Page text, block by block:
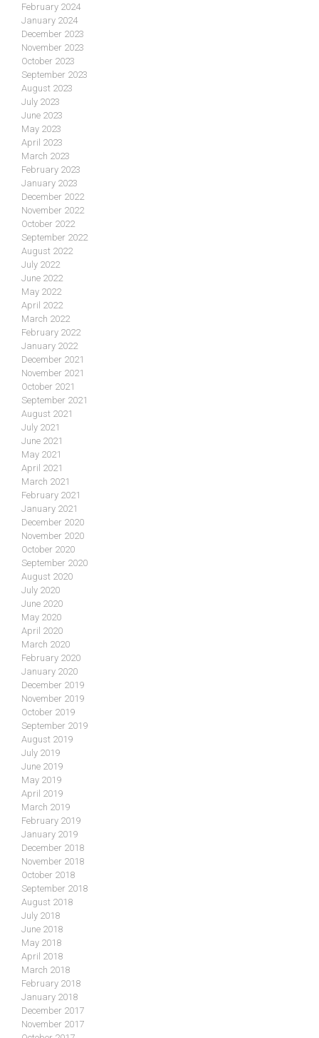
February 2024
January 2024
December 2023
November 2023
October 2023
September 2023
August 2023
July 2023
June 2023
May 2023
April 2023
March 2023
February 2023
January 2023
December 2022
November 2022
October 2022
September 2022
August 2022
July 2022
June 2022
May 2022
April 2022
March 2022
February 2022
January 2022
December 2021
November 2021
October 2021
September 2021
August 2021
July 2021
June 2021
May 2021
April 2021
March 2021
February 2021
January 2021
December 2020
November 2020
October 2020
September 2020
August 2020
July 2020
June 2020
May 2020
April 2020
March 2020
February 2020
January 2020
December 2019
November 2019
October 2019
September 2019
August 2019
July 2019
June 2019
May 2019
April 2019
March 2019
February 2019
January 2019
December 2018
November 2018
October 2018
September 2018
August 2018
July 2018
June 2018
May 2018
April 2018
March 2018
February 2018
January 2018
December 2017
November 2017